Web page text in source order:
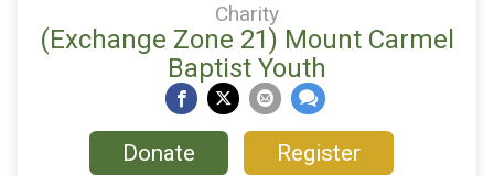
Charity
(Exchange Zone 21) Mount Carmel
Baptist Youth
Donate Register